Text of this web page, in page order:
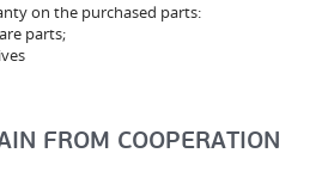
on the purchased parts:
parts;
FROM COOPERATION